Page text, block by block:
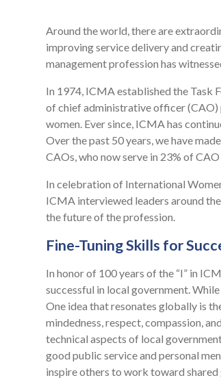
Around the world, there are
improving service delivery and
management profession has
In 1974, ICMA established the Task
of chief administrative officer (CAO)
women. Ever since, ICMA has
Over the past 50 years, we have
CAOs, who now serve in 23% of
In celebration of International
ICMA interviewed leaders around
the future of the profession.
Fine-Tuning Skills for
In honor of 100 years of the “I” in
successful in local government.
One idea that resonates globally is
mindedness, respect, compassion,
technical aspects of local
good public service and personal
inspire others to work toward